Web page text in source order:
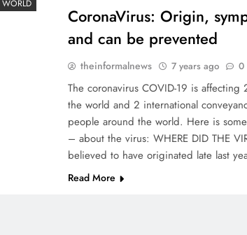
WORLD
CoronaVirus: Origin,
and can be prevented
theinformalnews 7 years ago 0
The coronavirus COVID-19 is
the world and 2 international
people around the world. Here is
– about the virus: WHERE DID THE
believed to have originated late last
Read More